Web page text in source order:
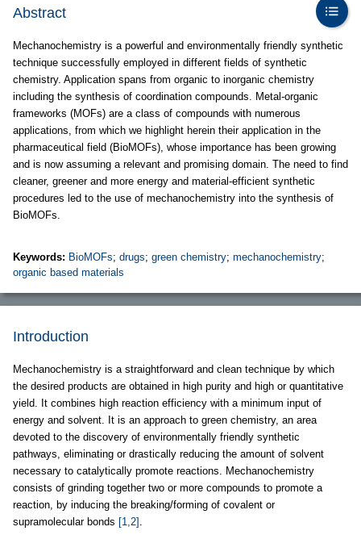
Abstract
Mechanochemistry is a powerful and environmentally friendly synthetic
technique successfully employed in different fields of synthetic
chemistry. Application spans from organic to inorganic chemistry
including the synthesis of coordination compounds. Metal-organic
frameworks (MOFs) are a class of compounds with numerous
applications, from which we highlight herein their application in the
pharmaceutical field (BioMOFs), whose importance has been growing
and is now assuming a relevant and promising domain. The need to find
cleaner, greener and more energy and material-efficient synthetic
procedures led to the use of mechanochemistry into the synthesis of
BioMOFs.
Keywords: BioMOFs; drugs; green chemistry; mechanochemistry;
organic based materials
Introduction
Mechanochemistry is a straightforward and clean technique by which
the desired products are obtained in high purity and high or quantitative
yield. It combines high reaction efficiency with a minimum input of
energy and solvent. It is an approach to green chemistry, an area
devoted to the discovery of environmentally friendly synthetic
pathways, eliminating or drastically reducing the amount of solvent
necessary to catalytically promote reactions. Mechanochemistry
consists of grinding together two or more compounds to promote a
reaction, by inducing the breaking/forming of covalent or
supramolecular bonds [1,2] .